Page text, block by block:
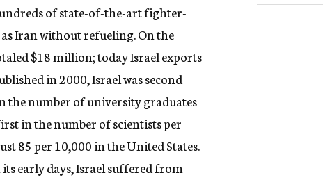
of state-of-the-art fighter-
Iran without refueling. On the
$18 million; today Israel exports
in 2000, Israel was second
the number of university graduates
in the number of scientists per
85 per 10,000 in the United States.
early days, Israel suffered from